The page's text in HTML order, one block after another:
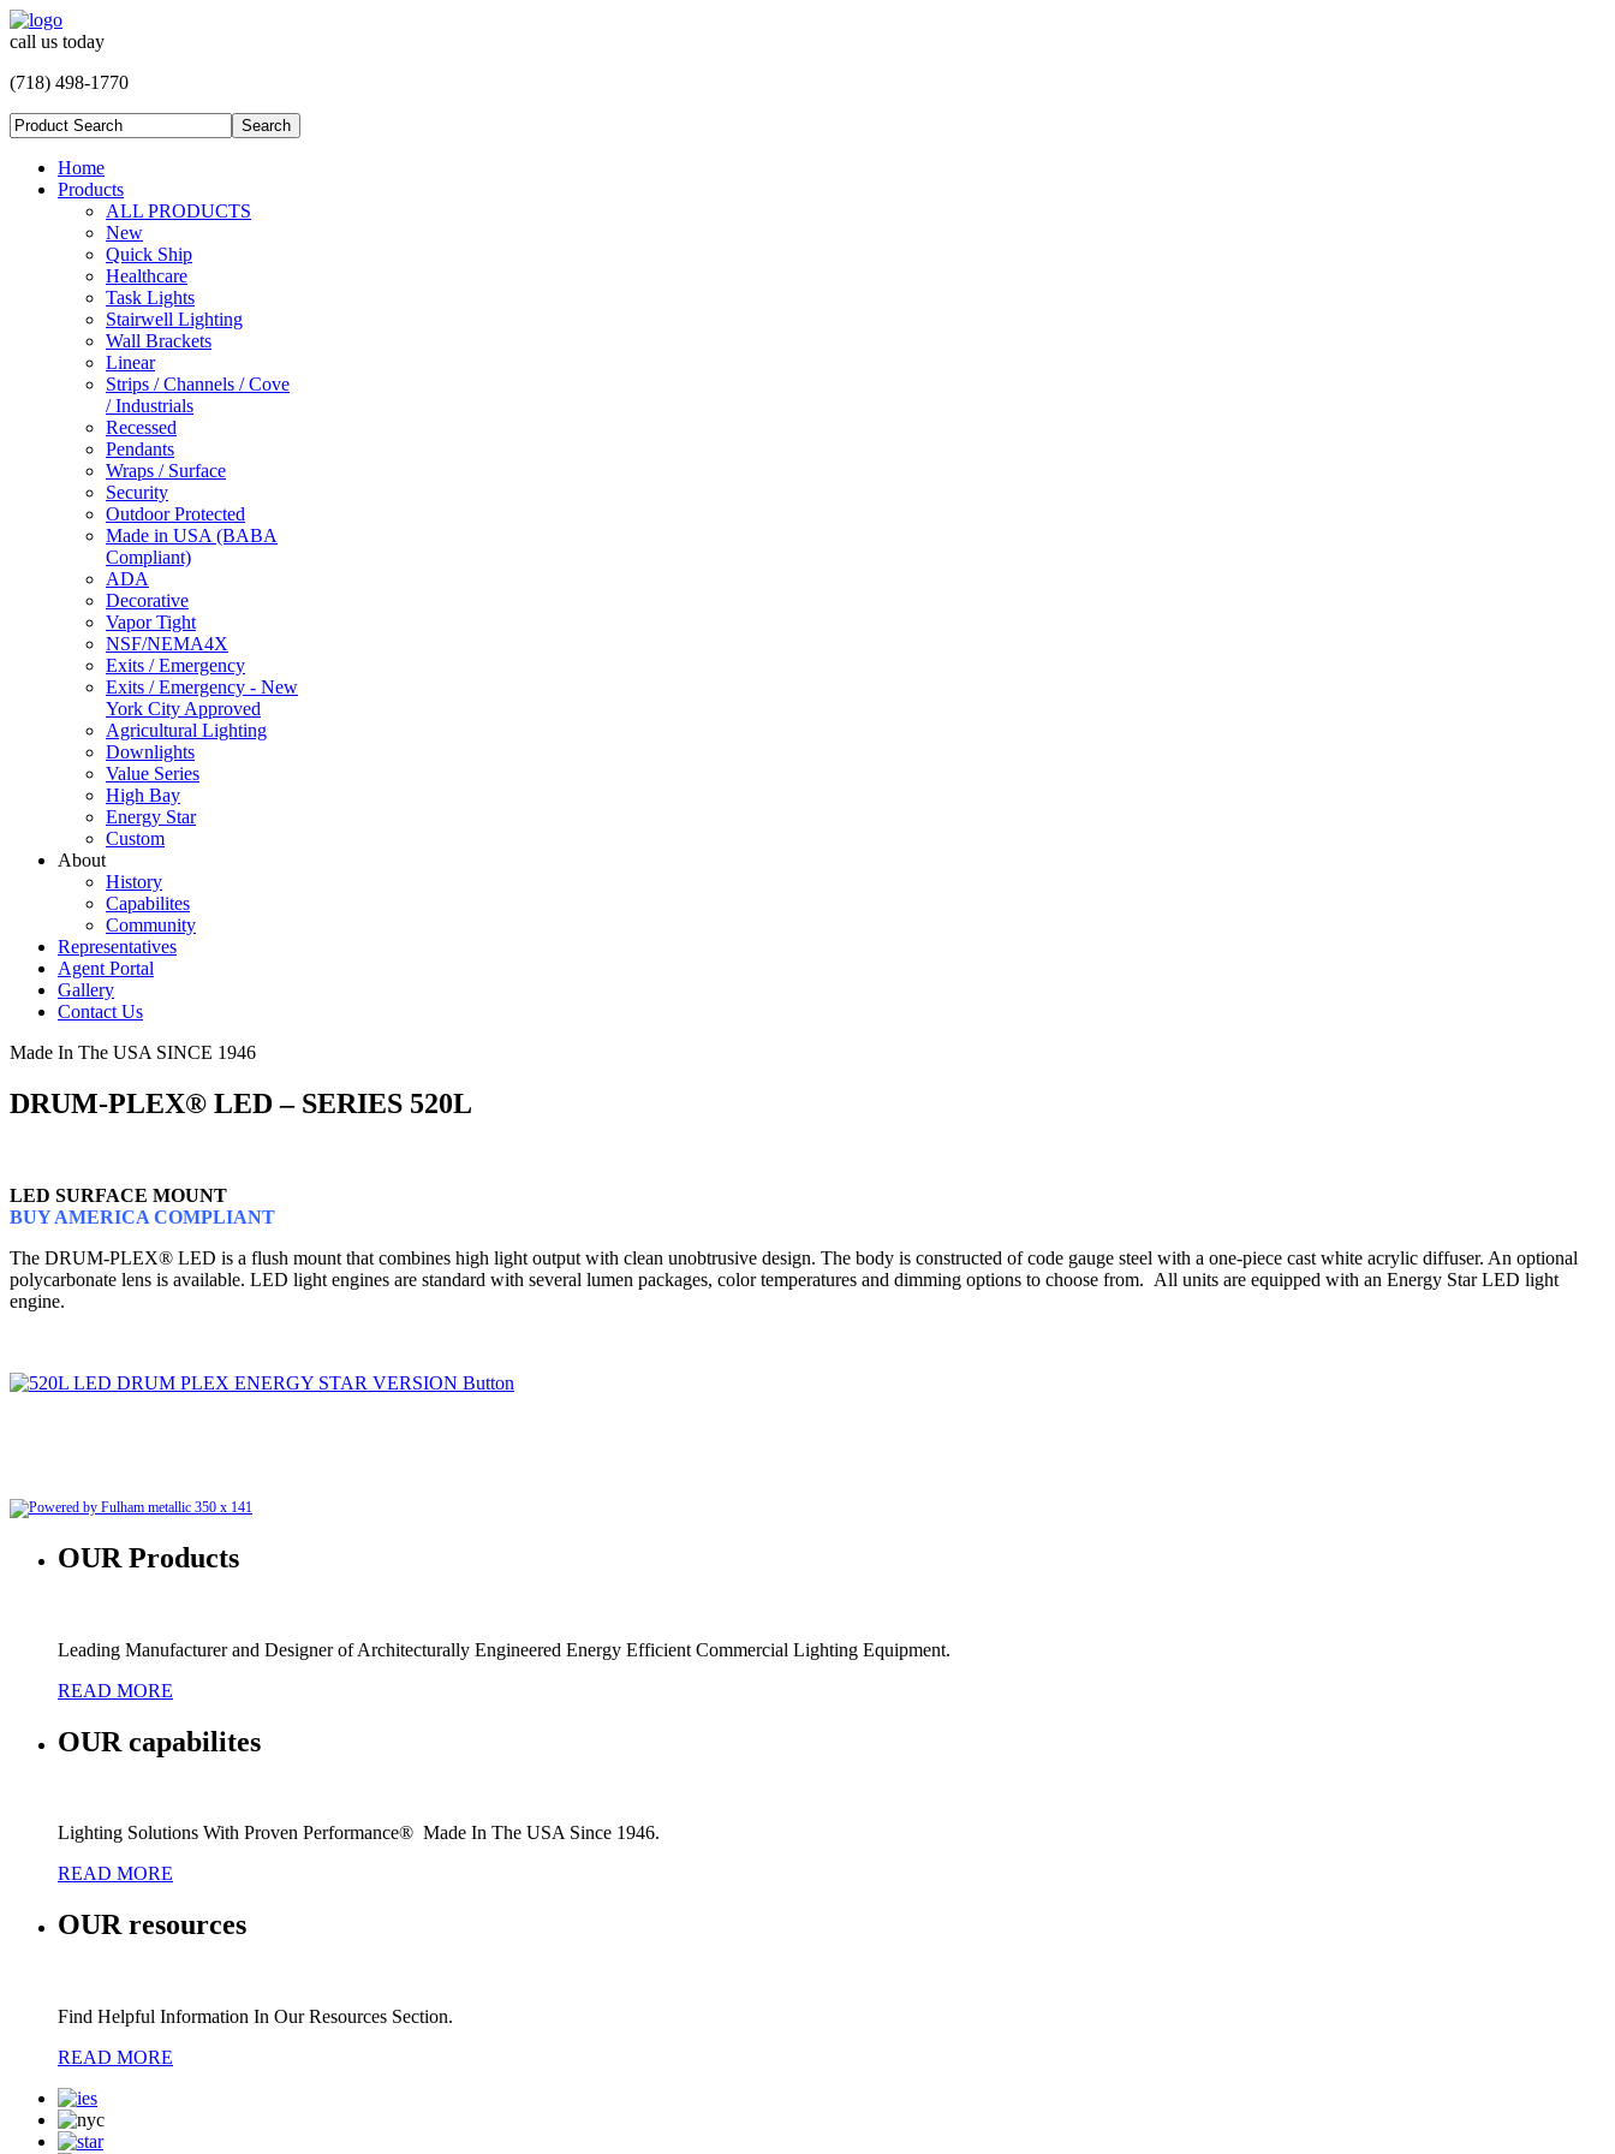
call us today
(718) 498-1770
Home
Products
ALL PRODUCTS
New
Quick Ship
Healthcare
Task Lights
Stairwell Lighting
Wall Brackets
Linear
Strips / Channels / Cove
/ Industrials
Recessed
Pendants
Wraps / Surface
Security
Outdoor Protected
Made in USA (BABA
Compliant)
ADA
Decorative
Vapor Tight
NSF/NEMA4X
Exits / Emergency
Exits / Emergency - New
York City Approved
Agricultural Lighting
Downlights
Value Series
High Bay
Energy Star
Custom
About
History
Capabilites
Community
Representatives
Agent Portal
Gallery
Contact Us
Made In The USA SINCE 1946
DRUM-PLEX® LED – SERIES 520L
LED SURFACE MOUNT
BUY AMERICA COMPLIANT
The DRUM-PLEX® LED is a flush mount that combines high light output with clean unobtrusive design. The body is constructed of code gauge steel with a one-piece cast white acrylic diffuser. An optional
polycarbonate lens is available. LED light engines are standard with several lumen packages, color temperatures and dimming options to choose from. All units are equipped with an Energy Star LED light
engine.
OUR Products
Leading Manufacturer and Designer of Architecturally Engineered Energy Efficient Commercial Lighting Equipment.
READ MORE
OUR capabilites
Lighting Solutions With Proven Performance® Made In The USA Since 1946.
READ MORE
OURresources
Find Helpful Information In Our Resources Section.
READ MORE